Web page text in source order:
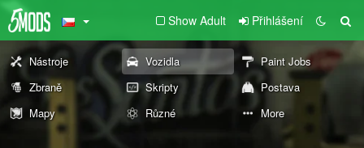
Show Adult Přihlášení
Nástroje Vozidla
Paint Jobs
Zbraně
Skripty
Postava
Mapy
Různé More